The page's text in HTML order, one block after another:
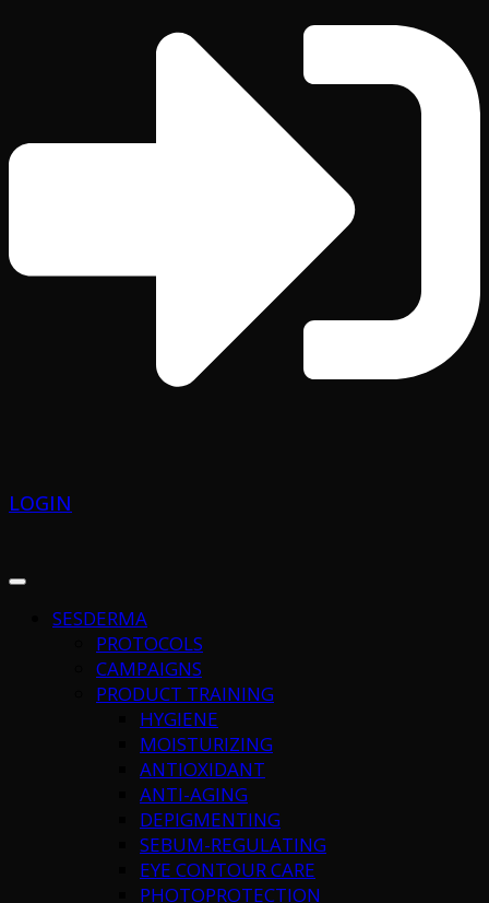
LOGIN
SESDERMA
PROTOCOLS
CAMPAIGNS
PRODUCT TRAINING
HYGIENE
MOISTURIZING
ANTIOXIDANT
ANTI-AGING
DEPIGMENTING
SEBUM-REGULATING
EYE CONTOUR CARE
PHOTOPROTECTION